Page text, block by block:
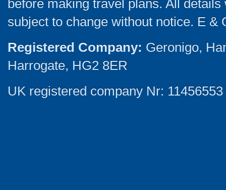
before making travel plans. All
subject to change without notice. E &
Registered Company: Geronigo,
Harrogate, HG2 8ER
UK registered company Nr: